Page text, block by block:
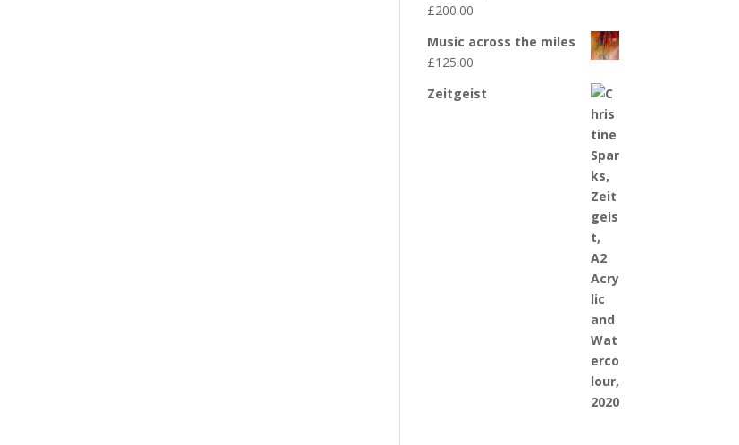
£200.00
Music across the miles
£125.00
Zeitgeist